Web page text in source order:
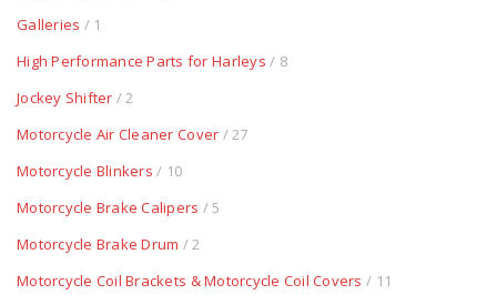
Galleries / 1
High Performance Parts for Harleys / 8
Jockey Shifter / 2
Motorcycle Air Cleaner Cover / 27
Motorcycle Blinkers / 10
Motorcycle Brake Calipers / 5
Motorcycle Brake Drum / 2
Motorcycle Coil Brackets & Motorcycle Coil Covers / 11